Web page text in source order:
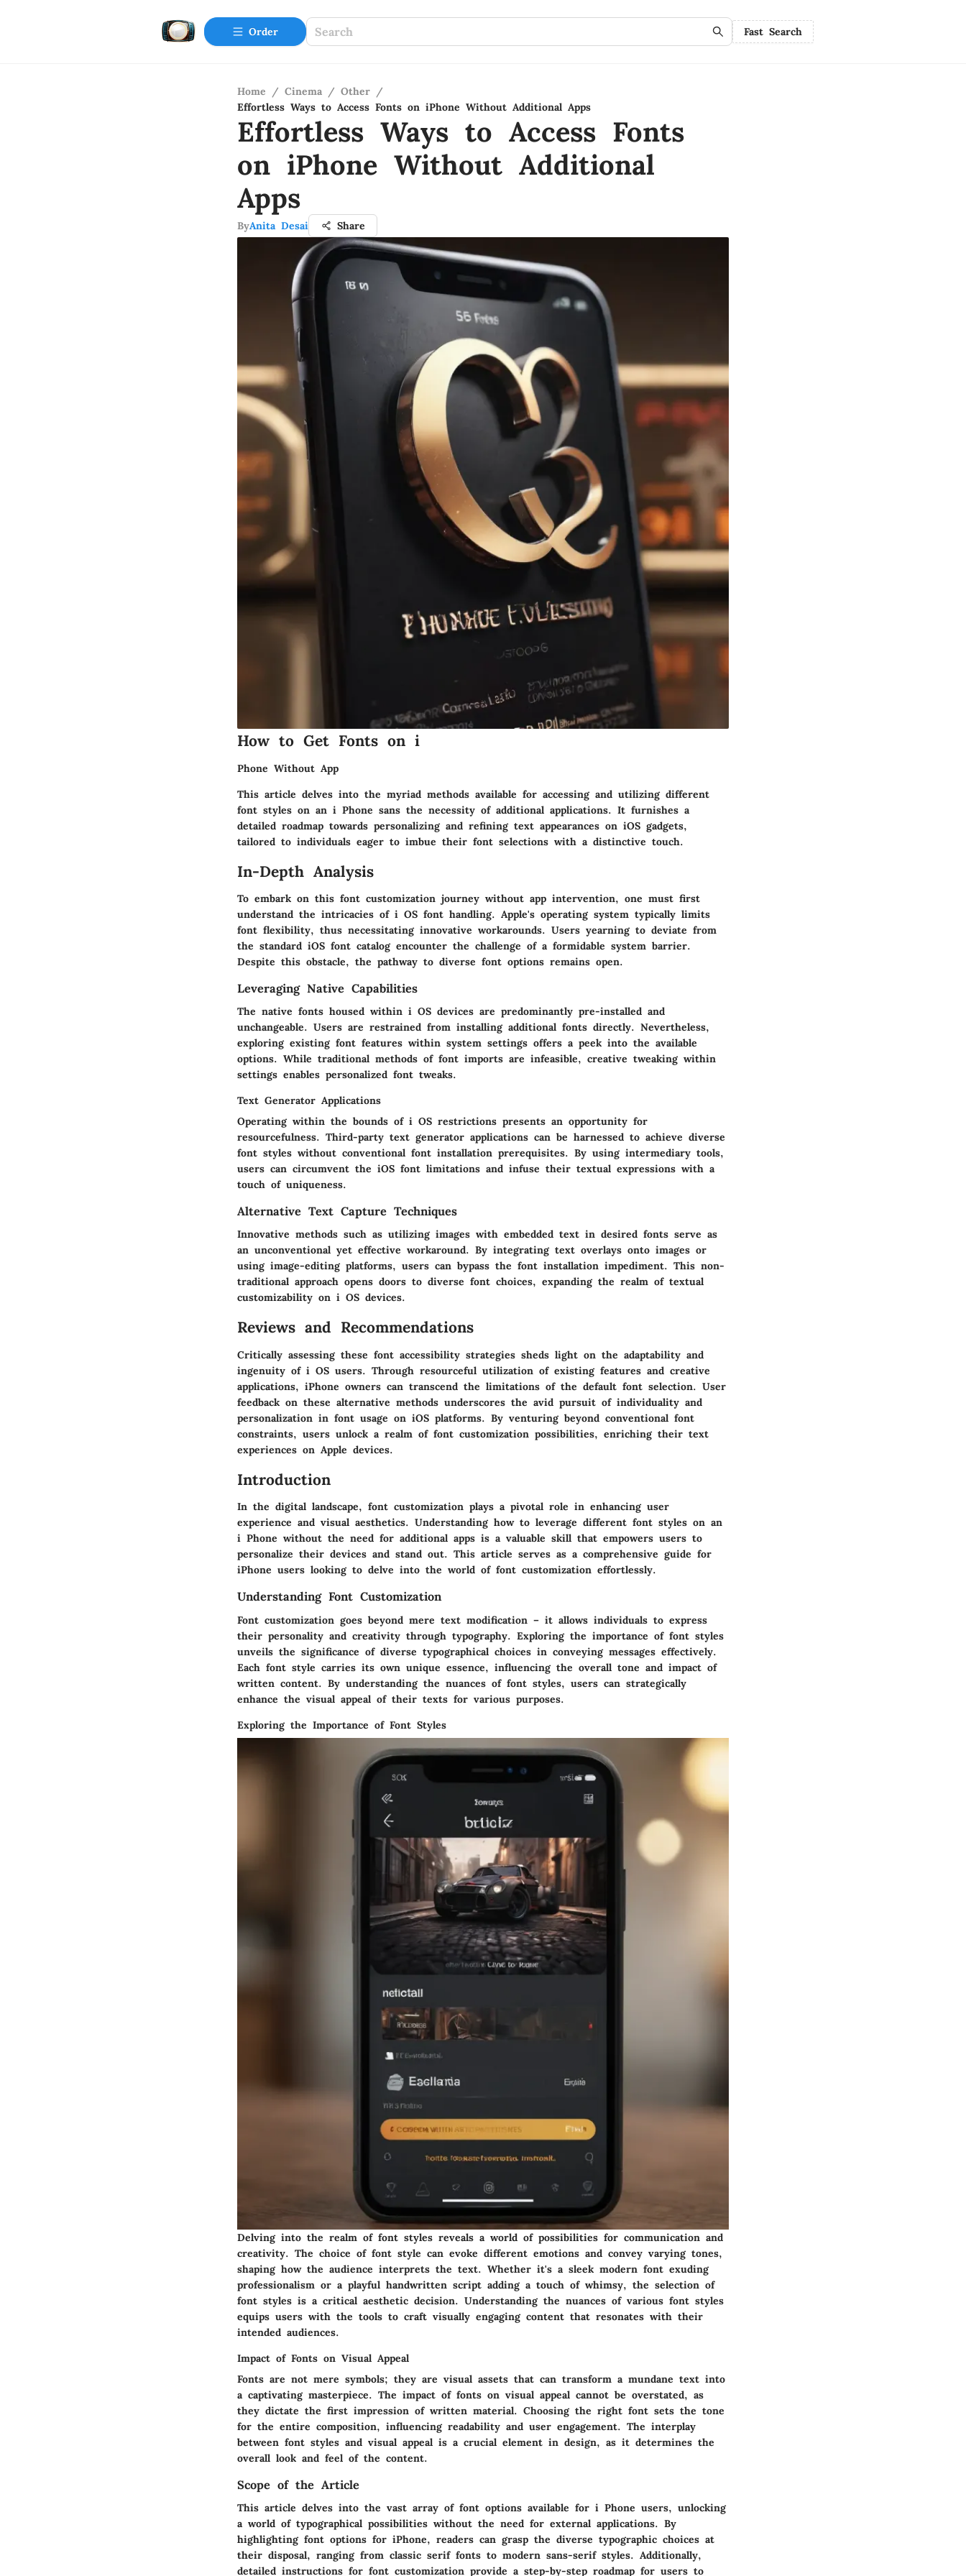
Order Fast Search
Home / Cinema / Other /
Effortless Ways to Access Fonts on iPhone Without Additional Apps
Effortless Ways to Access Fonts
on iPhone Without Additional
Apps
ByAnita Desai Share
How to Get Fonts on i
Phone Without App
This article delves into the myriad methods available for accessing and utilizing different
font styles on an i Phone sans the necessity of additional applications. It furnishes a
detailed roadmap towards personalizing and refining text appearances on iOS gadgets,
tailored to individuals eager to imbue their font selections with a distinctive touch.
In-Depth Analysis
To embark on this font customization journey without app intervention, one must first
understand the intricacies of i OS font handling. Apple's operating system typically limits
font flexibility, thus necessitating innovative workarounds. Users yearning to deviate from
the standard iOS font catalog encounter the challenge of a formidable system barrier.
Despite this obstacle, the pathway to diverse font options remains open.
Leveraging Native Capabilities
The native fonts housed within i OS devices are predominantly pre-installed and
unchangeable. Users are restrained from installing additional fonts directly. Nevertheless,
exploring existing font features within system settings offers a peek into the available
options. While traditional methods of font imports are infeasible, creative tweaking within
settings enables personalized font tweaks.
Text Generator Applications
Operating within the bounds of i OS restrictions presents an opportunity for
resourcefulness. Third-party text generator applications can be harnessed to achieve diverse
font styles without conventional font installation prerequisites. By using intermediary tools,
users can circumvent the iOS font limitations and infuse their textual expressions with a
touch of uniqueness.
Alternative Text Capture Techniques
Innovative methods such as utilizing images with embedded text in desired fonts serve as
an unconventional yet effective workaround. By integrating text overlays onto images or
using image-editing platforms, users can bypass the font installation impediment. This non-
traditional approach opens doors to diverse font choices, expanding the realm of textual
customizability on i OS devices.
Reviews and Recommendations
Critically assessing these font accessibility strategies sheds light on the adaptability and
ingenuity of i OS users. Through resourceful utilization of existing features and creative
applications, iPhone owners can transcend the limitations of the default font selection. User
feedback on these alternative methods underscores the avid pursuit of individuality and
personalization in font usage on iOS platforms. By venturing beyond conventional font
constraints, users unlock a realm of font customization possibilities, enriching their text
experiences on Apple devices.
Introduction
In the digital landscape, font customization plays a pivotal role in enhancing user
experience and visual aesthetics. Understanding how to leverage different font styles on an
i Phone without the need for additional apps is a valuable skill that empowers users to
personalize their devices and stand out. This article serves as a comprehensive guide for
iPhone users looking to delve into the world of font customization effortlessly.
Understanding Font Customization
Font customization goes beyond mere text modification – it allows individuals to express
their personality and creativity through typography. Exploring the importance of font styles
unveils the significance of diverse typographical choices in conveying messages effectively.
Each font style carries its own unique essence, influencing the overall tone and impact of
written content. By understanding the nuances of font styles, users can strategically
enhance the visual appeal of their texts for various purposes.
Exploring the Importance of Font Styles
Delving into the realm of font styles reveals a world of possibilities for communication and
creativity. The choice of font style can evoke different emotions and convey varying tones,
shaping how the audience interprets the text. Whether it's a sleek modern font exuding
professionalism or a playful handwritten script adding a touch of whimsy, the selection of
font styles is a critical aesthetic decision. Understanding the nuances of various font styles
equips users with the tools to craft visually engaging content that resonates with their
intended audiences.
Impact of Fonts on Visual Appeal
Fonts are not mere symbols; they are visual assets that can transform a mundane text into
a captivating masterpiece. The impact of fonts on visual appeal cannot be overstated, as
they dictate the first impression of written material. Choosing the right font sets the tone
for the entire composition, influencing readability and user engagement. The interplay
between font styles and visual appeal is a crucial element in design, as it determines the
overall look and feel of the content.
Scope of the Article
This article delves into the vast array of font options available for i Phone users, unlocking
a world of typographical possibilities without the need for external applications. By
highlighting font options for iPhone, readers can grasp the diverse typographic choices at
their disposal, ranging from classic serif fonts to modern sans-serif styles. Additionally,
detailed instructions for font customization provide a step-by-step roadmap for users to